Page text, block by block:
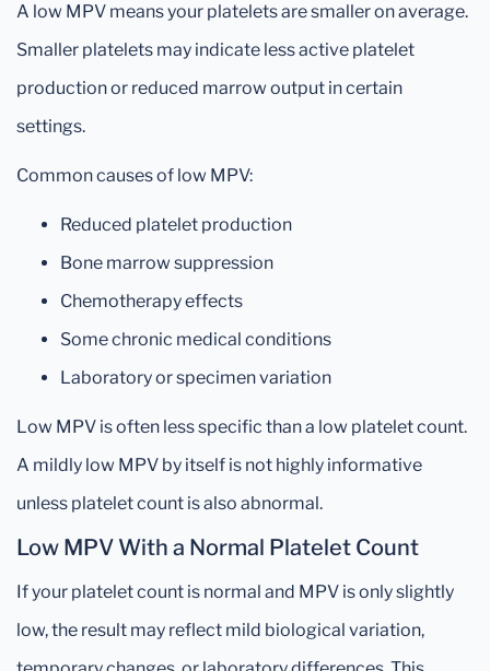
A low MPV means your platelets are smaller on average.
Smaller platelets may indicate less active platelet
production or reduced marrow output in certain
settings.
Common causes of low MPV:
Reduced platelet production
Bone marrow suppression
Chemotherapy effects
Some chronic medical conditions
Laboratory or specimen variation
Low MPV is often less specific than a low platelet count.
A mildly low MPV by itself is not highly informative
unless platelet count is also abnormal.
Low MPV With a Normal Platelet Count
If your platelet count is normal and MPV is only slightly
low, the result may reflect mild biological variation,